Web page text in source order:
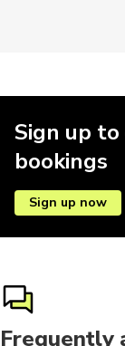
Sign up
bookings
Sign up now
Frequently